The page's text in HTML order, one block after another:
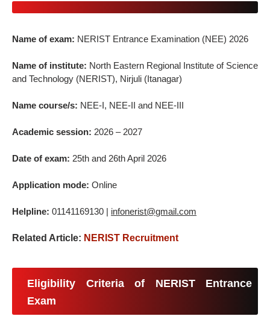
Name of exam: NERIST Entrance Examination (NEE) 2026
Name of institute: North Eastern Regional Institute of Science
and Technology (NERIST), Nirjuli (Itanagar)
Name course/s: NEE-I, NEE-II and NEE-III
Academic session: 2026 – 2027
Date of exam: 25th and 26th April 2026
Application mode:Online
Helpline: 01141169130 | infonerist@gmail.com
Related Article: NERIST Recruitment
Eligibility Criteria of NERIST Entrance
Exam